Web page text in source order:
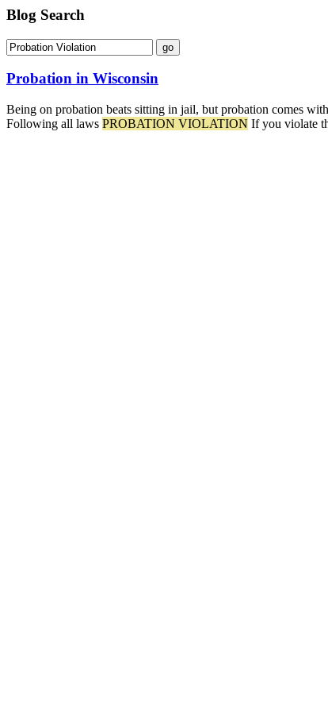
Blog Search
Probation in Wisconsin
Being on probation beats sitting in jail, but probation comes
Following all laws PROBATION VIOLATION If you violate